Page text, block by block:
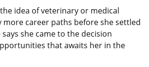
idea of veterinary or medical
more career paths before she settled
she came to the decision
that awaits her in the